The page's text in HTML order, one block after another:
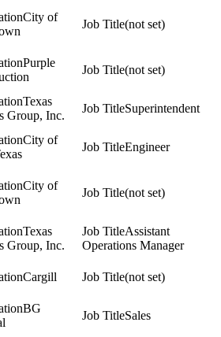
City of
(not set)
Purple
(not set)
Texas
Group, Inc.
Superintendent
City of
Engineer
City of
(not set)
Texas
Group, Inc.
Assistant
Operations Manager
Cargill (not set)
BG
Sales